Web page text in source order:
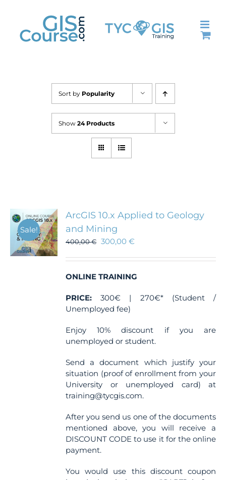
content
Sort by Popularity
Show 24 Products
Sale!
ArcGIS 10.x Applied to Geology
and Mining
400,00€ 300,00€
ONLINE TRAINING
PRICE: 300€ | 270€* (Student /
Unemployed fee)
Enjoy 10% discount if you are
unemployed or student.
Send a document which justify your
situation (proof of enrollment from your
University or unemployed card) at
training@tycgis.com.
After you send us one of the documents
mentioned above, you will receive a
DISCOUNT CODE to use it for the online
payment.
You would use this discount coupon